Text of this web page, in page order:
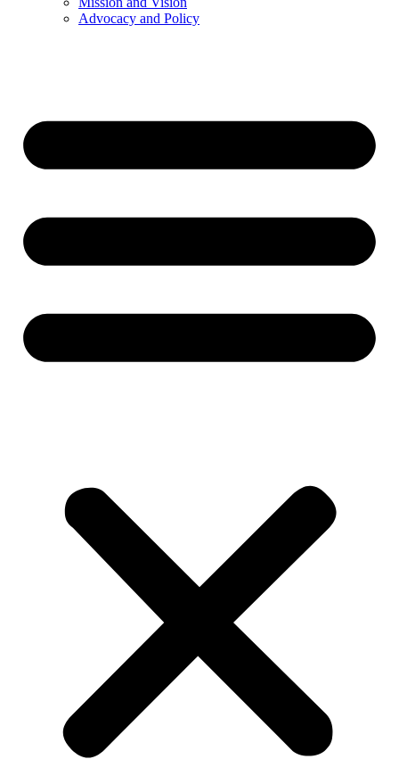
Advocacy and Policy